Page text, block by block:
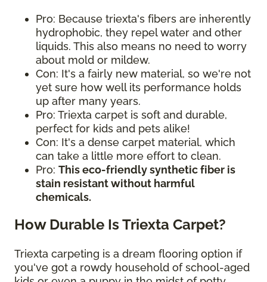
Pro: Because triexta's fibers are inherently
hydrophobic, they repel water and other
liquids. This also means no need to worry
about mold or mildew.
Con: It's a fairly new material, so we're not
yet sure how well its performance holds
up after many years.
Pro: Triexta carpet is soft and durable,
perfect for kids and pets alike!
Con: It's a dense carpet material, which
can take a little more effort to clean.
Pro: This eco-friendly synthetic fiber is
stain resistant without harmful
chemicals.
How Durable Is Triexta Carpet?
Triexta carpeting is a dream flooring option if
you've got a rowdy household of school-aged